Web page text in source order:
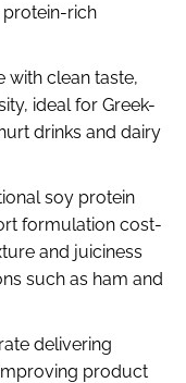
rich
with clean taste,
ideal for Greek-
drinks and dairy
soy protein
formulation cost-
and juiciness
such as ham and
delivering
product